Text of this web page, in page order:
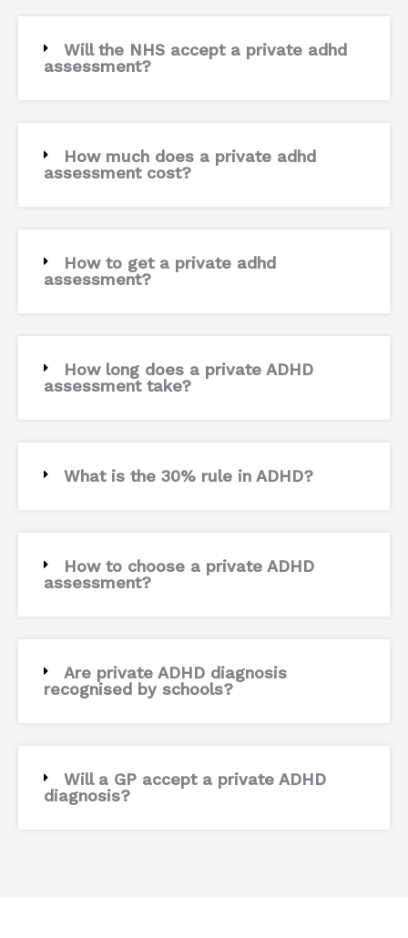
Will the NHS accept a private adhd
assessment?
How much does a private adhd
assessment cost?
How to get a private adhd
assessment?
How long does a private ADHD
assessment take?
What is the 30% rule in ADHD?
How to choose a private ADHD
assessment?
Are private ADHD diagnosis
recognised by schools?
Will a GP accept a private ADHD
diagnosis?